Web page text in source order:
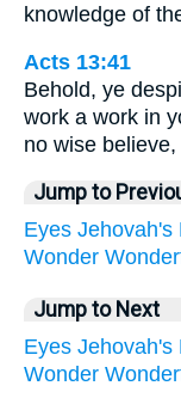
knowledge of
Acts 13:41
Behold, ye
work a work in
no wise
Jump to
Eyes Jehovah's
Wonder
Jump to Next
Eyes Jehovah's
Wonder